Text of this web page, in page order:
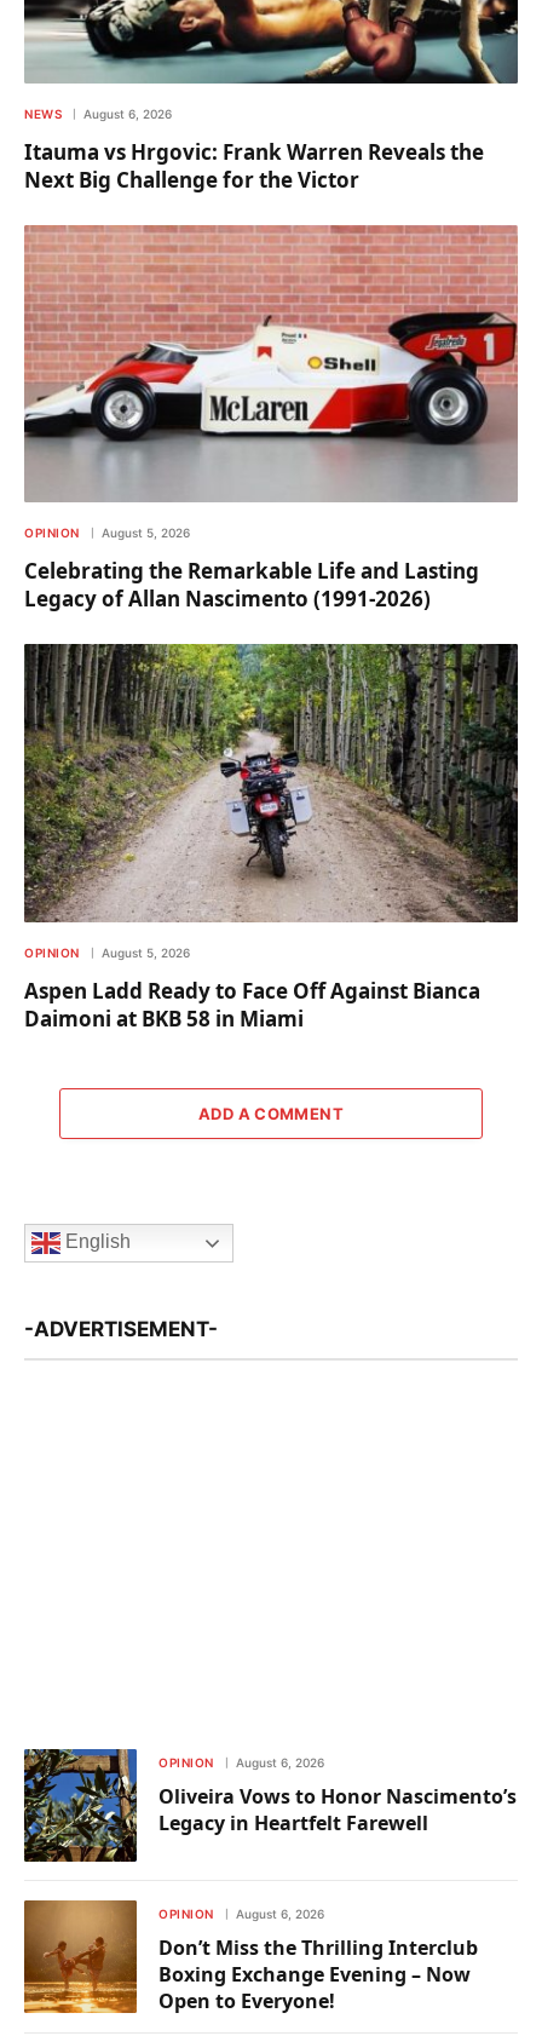
NEWS August 6, 2026
Itauma vs Hrgovic: Frank Warren Reveals the
Next Big Challenge for the Victor
OPINION August 5, 2026
Celebrating the Remarkable Life and Lasting
Legacy of Allan Nascimento (1991-2026)
OPINION August 5, 2026
Aspen Ladd Ready to Face Off Against Bianca
Daimoni at BKB 58 in Miami
ADD A COMMENT
English
-ADVERTISEMENT-
OPINION August 6, 2026
Oliveira Vows to Honor Nascimento’s
Legacy in Heartfelt Farewell
OPINION August 6, 2026
Don’t Miss the Thrilling Interclub
Boxing Exchange Evening – Now
Open to Everyone!